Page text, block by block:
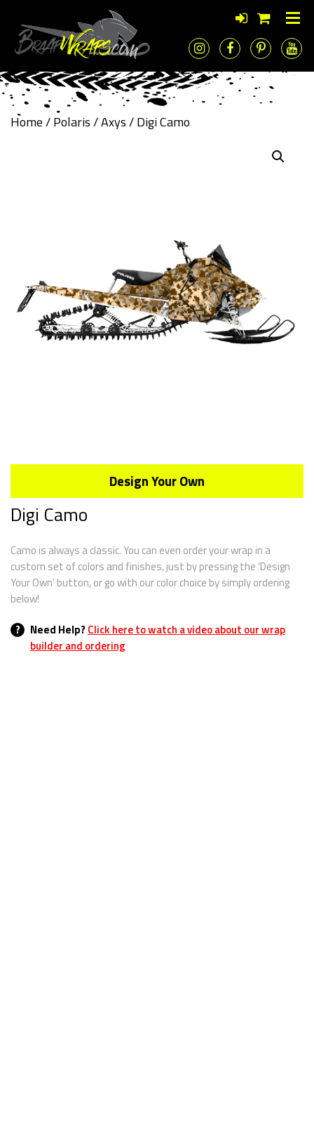
Home/Polaris/Axys/ Digi Camo
? Need Help? Click here to watch a video about our wrap
builder and ordering
Digi Camo
Camo is always a classic. You can even order your wrap in a
custom set of colors and finishes, just by pressing the ‘Design
Your Own’ button, or go with our color choice by simply ordering
below!
Design Your Own